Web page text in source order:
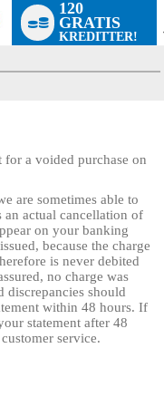
120
GRATIS
KREDITTER!
a voided purchase on
are sometimes able to
an actual cancellation of
on your banking
because the charge
is never debited
no charge was
discrepancies should
within 48 hours. If
statement after 48
service.
OFFER!